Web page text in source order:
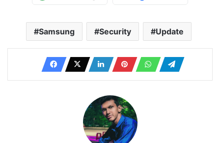
Samsung Security Update